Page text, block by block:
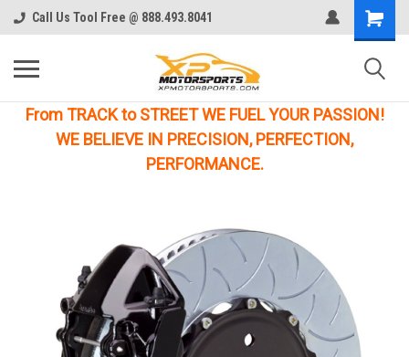
Call Us Tool Free @ 888.493.8041
From TRACK to STREET WE FUEL YOUR PASSION!
WE BELIEVE IN PRECISION, PERFECTION,
PERFORMANCE.